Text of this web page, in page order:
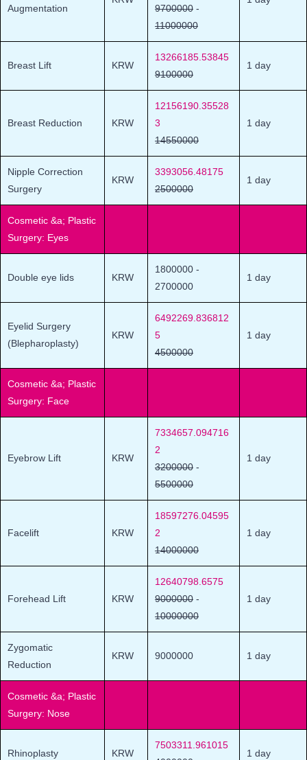
Augmentation
9700000 -
11000000
Breast Lift KRW
13266185.53845
9100000
1 day
Breast Reduction KRW
12156190.35528
3
14550000
1 day
Nipple Correction
Surgery
KRW
3393056.48175
2500000
1 day
Cosmetic &a; Plastic
Surgery: Eyes
Double eye lids KRW
1800000 -
2700000
1 day
Eyelid Surgery
(Blepharoplasty)
KRW
6492269.836812
5
4500000
1 day
Cosmetic &a; Plastic
Surgery: Face
Eyebrow Lift KRW
7334657.094716
2
3200000 -
5500000
1 day
Facelift KRW
18597276.04595
2
14000000
1 day
Forehead Lift KRW
12640798.6575
9000000 -
10000000
1 day
Zygomatic
Reduction
KRW 9000000 1 day
Cosmetic &a; Plastic
Surgery: Nose
Rhinoplasty KRW
7503311.961015
1 day